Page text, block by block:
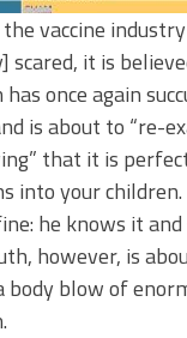
vaccine
scared, it is
once again
is about to “re-
that it is
into your
he knows it and
however, is
body blow of